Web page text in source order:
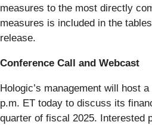
measures to the most directly
measures is included in the
release.
Conference Call and Webcast
Hologic’s management will host
p.m. ET today to discuss its
quarter of fiscal 2025. Interested